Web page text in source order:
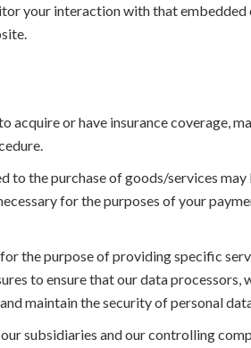
your interaction with that embedded
acquire or have insurance coverage,
to the purchase of goods/services
for the purposes of your
the purpose of providing specific
to ensure that our data processors,
maintain the security of personal
subsidiaries and our controlling